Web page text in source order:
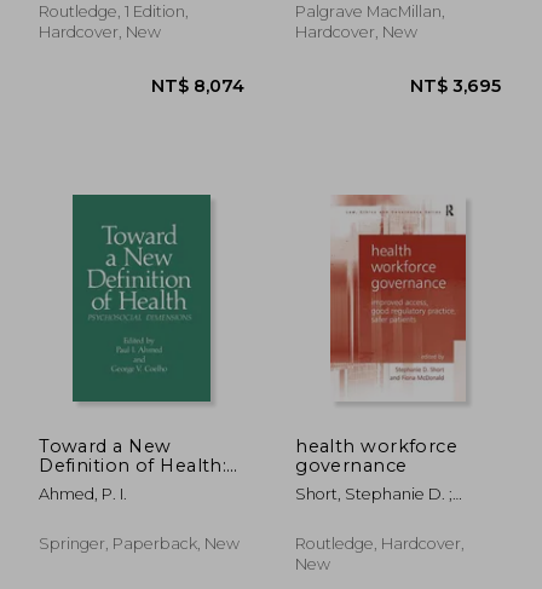
Routledge, 1 Edition,
Hardcover, New
Palgrave MacMillan,
Hardcover, New
Toward a New
Definition of Health:
Psychosocial
Dimensions
Ahmed, P. I.
Springer, Paperback, New
health workforce
governance
Short, Stephanie D. ;
Routledge, Hardcover,
New